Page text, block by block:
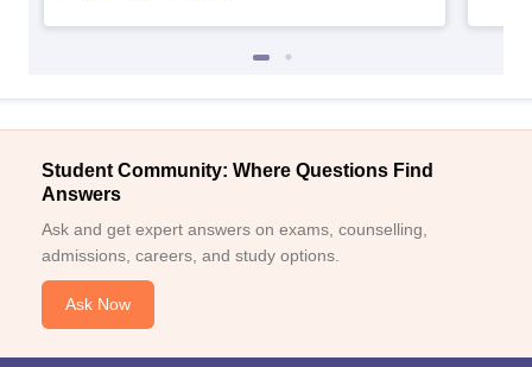
Student Community: Where Questions Find
Answers
Ask and get expert answers on exams, counselling,
admissions, careers, and study options.
Ask Now